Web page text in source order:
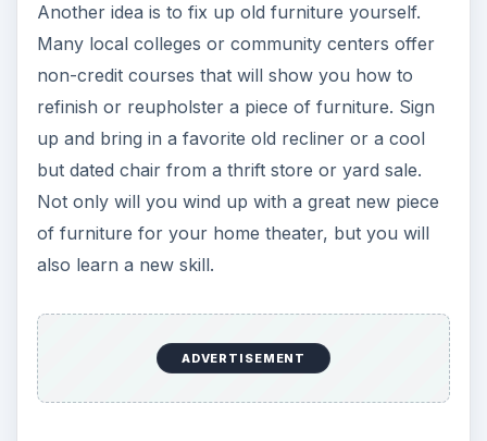
Another idea is to fix up old furniture yourself.
Many local colleges or community centers offer
non-credit courses that will show you how to
refinish or reupholster a piece of furniture. Sign
up and bring in a favorite old recliner or a cool
but dated chair from a thrift store or yard sale.
Not only will you wind up with a great new piece
of furniture for your home theater, but you will
also learn a new skill.
ADVERTISEMENT